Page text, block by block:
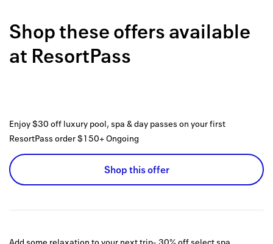
How it
Privacy
Shop these offers available
at ResortPass
Enjoy $30 off luxury pool, spa & day passes on your first
ResortPass order $150+Ongoing
Shop this offer